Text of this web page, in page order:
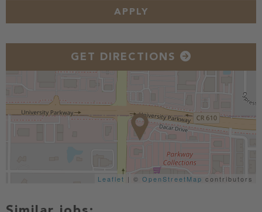
APPLY
GET DIRECTIONS
Leaflet | © OpenStreetMap contributors